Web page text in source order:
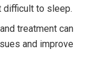
difficult to sleep.
treatment can
and improve